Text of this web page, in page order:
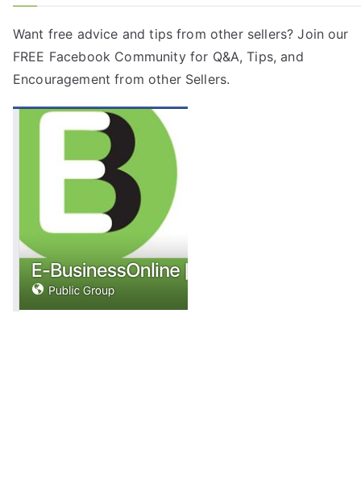
Want free advice and tips from other sellers? Join our
FREE Facebook Communityfor Q&A, Tips, and
Encouragement from other Sellers.